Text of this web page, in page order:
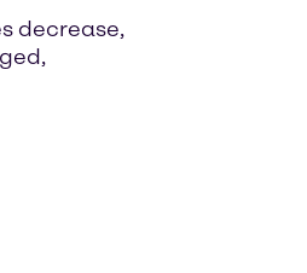
decrease,